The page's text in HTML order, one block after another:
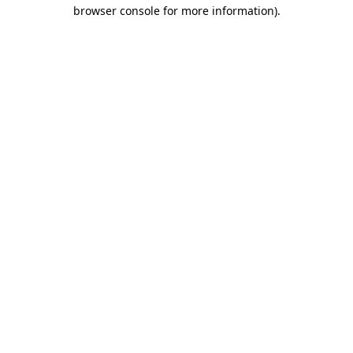
browser console for more information).